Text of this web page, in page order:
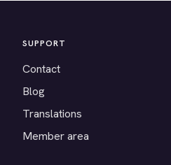
SUPPORT
Contact
Blog
Translations
Member area